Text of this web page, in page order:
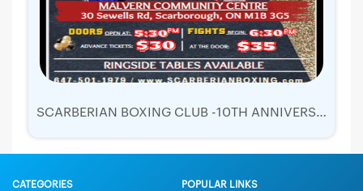
SCARBERIAN BOXING CLUB -10TH ANNIVERSARY - SHOWDOWN IN SCARTOWN 5
CATEGORIES POPULAR LINKS